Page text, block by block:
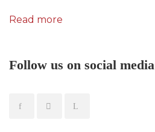
Read more
Follow us on social media